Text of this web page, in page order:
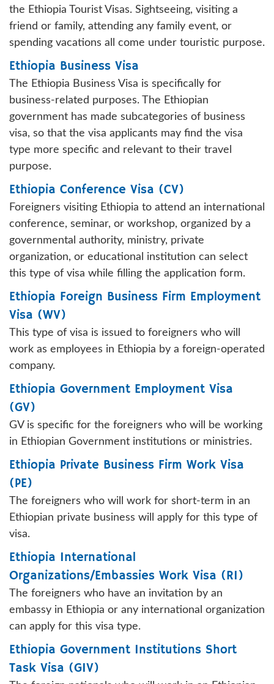
the Ethiopia Tourist Visas. Sightseeing, visiting a
friend or family, attending any family event, or
spending vacations all come under touristic purpose.
Ethiopia Business Visa
The Ethiopia Business Visa is specifically for
business-related purposes. The Ethiopian
government has made subcategories of business
visa, so that the visa applicants may find the visa
type more specific and relevant to their travel
purpose.
Ethiopia Conference Visa (CV)
Foreigners visiting Ethiopia to attend an international
conference, seminar, or workshop, organized by a
governmental authority, ministry, private
organization, or educational institution can select
this type of visa while filling the application form.
Ethiopia Foreign Business Firm Employment
Visa (WV)
This type of visa is issued to foreigners who will
work as employees in Ethiopia by a foreign-operated
company.
Ethiopia Government Employment Visa
(GV)
GV is specific for the foreigners who will be working
in Ethiopian Government institutions or ministries.
Ethiopia Private Business Firm Work Visa
(PE)
The foreigners who will work for short-term in an
Ethiopian private business will apply for this type of
visa.
Ethiopia International
Organizations/Embassies Work Visa (RI)
The foreigners who have an invitation by an
embassy in Ethiopia or any international organization
can apply for this visa type.
Ethiopia Government Institutions Short
Task Visa (GIV)